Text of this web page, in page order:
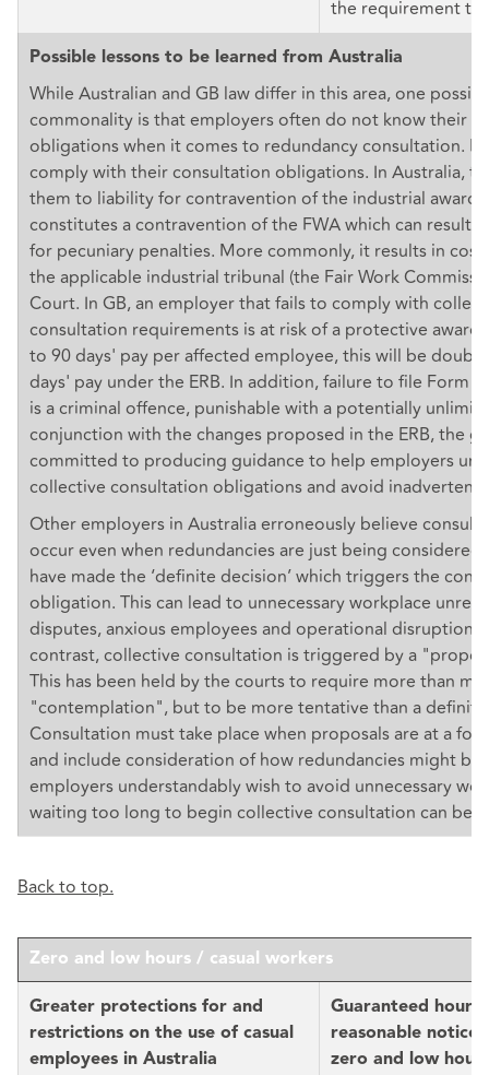
the requirement to
Possible lessons to be learned from Australia
While Australian and GB law differ in this area, one
commonality is that employers often do not know their
obligations when it comes to redundancy consultation.
comply with their consultation obligations. In Australia,
them to liability for contravention of the industrial award,
constitutes a contravention of the FWA which can result
for pecuniary penalties. More commonly, it results in
the applicable industrial tribunal (the Fair Work
Court. In GB, an employer that fails to comply with
consultation requirements is at risk of a protective award
to 90 days' pay per affected employee, this will be
days' pay under the ERB. In addition, failure to file Form
is a criminal offence, punishable with a potentially
conjunction with the changes proposed in the ERB, the
committed to producing guidance to help employers
collective consultation obligations and avoid inadvertent
Other employers in Australia erroneously believe
occur even when redundancies are just being
have made the ‘definite decision’ which triggers the
obligation. This can lead to unnecessary workplace
disputes, anxious employees and operational disruption.
contrast, collective consultation is triggered by a
This has been held by the courts to require more than
"contemplation", but to be more tentative than a
Consultation must take place when proposals are at a
and include consideration of how redundancies might be
employers understandably wish to avoid unnecessary
waiting too long to begin collective consultation can be
Back to top.
Zero and low hours / casual workers
Greater protections for and
restrictions on the use of casual
employees in Australia
Guaranteed hours
reasonable notice
zero and low